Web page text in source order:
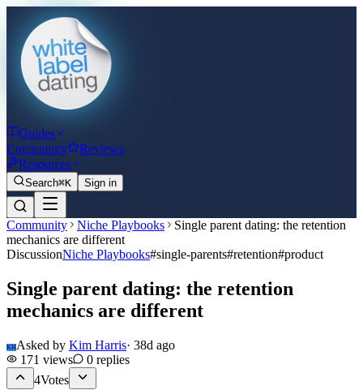
Guides
Community
Reviews
Resources
Search⌘K Sign in
Community Niche Playbooks
Single parent dating: the retention
mechanics are different
DiscussionNiche Playbooks#single-parents#retention#product
Single parent dating: the retention
mechanics are different
KHAsked by Kim Harris· 38d ago
171 views 0 replies
4Votes